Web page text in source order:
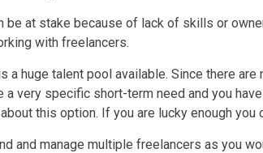
be at stake because of lack of skills or
with freelancers.
a huge talent pool available. Since there are
a very specific short-term need and you
this option. If you are lucky enough you
and manage multiple freelancers as you